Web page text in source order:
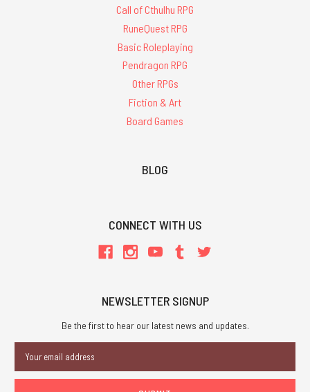
Call of Cthulhu RPG
RuneQuest RPG
Basic Roleplaying
Pendragon RPG
Other RPGs
Fiction & Art
Board Games
BLOG
CONNECT WITH US
NEWSLETTER SIGNUP
Be the first to hear our latest news and updates.
Address